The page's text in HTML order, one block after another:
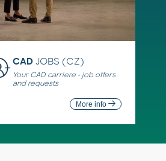
CADJOBS (CZ)
Your CAD carriere - job offers
and requests
More info